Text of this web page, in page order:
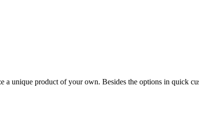
unique product of your own. Besides the options in quick